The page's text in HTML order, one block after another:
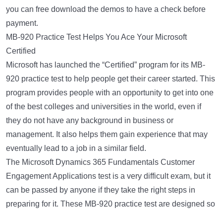
you can free download the demos to have a check before
payment.
MB-920 Practice Test Helps You Ace Your Microsoft
Certified
Microsoft has launched the “Certified” program for its MB-
920 practice test to help people get their career started. This
program provides people with an opportunity to get into one
of the best colleges and universities in the world, even if
they do not have any background in business or
management. It also helps them gain experience that may
eventually lead to a job in a similar field.
The Microsoft Dynamics 365 Fundamentals Customer
Engagement Applications test is a very difficult exam, but it
can be passed by anyone if they take the right steps in
preparing for it. These MB-920 practice test are designed so